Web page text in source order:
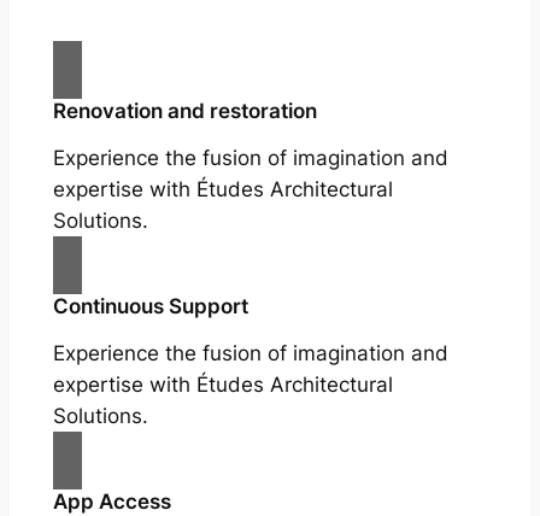
Renovation and restoration
Experience the fusion of imagination and
expertise with Études Architectural
Solutions.
Continuous Support
Experience the fusion of imagination and
expertise with Études Architectural
Solutions.
App Access